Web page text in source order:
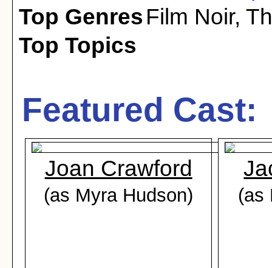
Top Genres Film Noir,
Top Topics
Featured Cast:
Joan Crawford
(as Myra Hudson) (as